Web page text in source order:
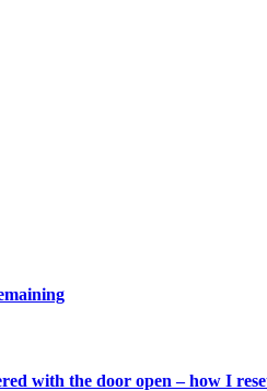
with the door open – how I